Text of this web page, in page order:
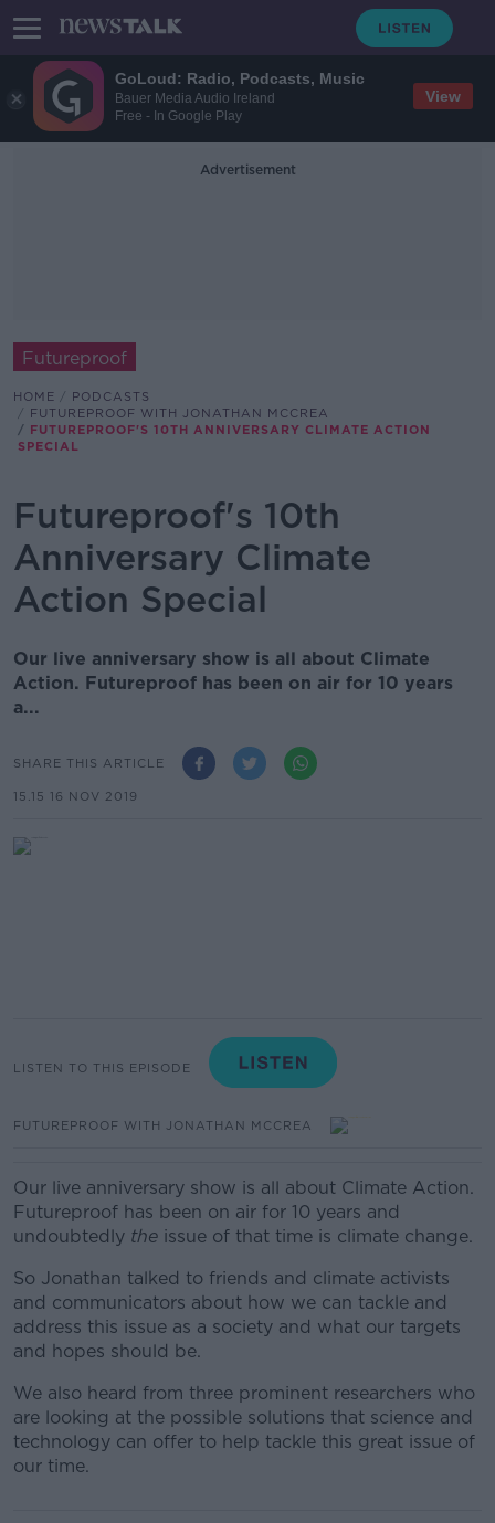
GoLoud: Radio, Podcasts, Music
Bauer Media Audio Ireland
Free - In Google Play
View
Advertisement
Futureproof
HOME
PODCASTS
FUTUREPROOF WITH JONATHAN MCCREA
FUTUREPROOF'S 10TH ANNIVERSARY CLIMATE ACTION
SPECIAL
Futureproof's 10th
Anniversary Climate
Action Special
Our live anniversary show is all about Climate
Action. Futureproof has been on air for 10 years
a...
SHARE THIS ARTICLE
15.15 16 NOV 2019
LISTEN TO THIS EPISODE
FUTUREPROOF WITH JONATHAN MCCREA
Our live anniversary show is all about Climate Action.
Futureproof has been on air for 10 years and
undoubtedly the issue of that time is climate change.
So Jonathan talked to friends and climate activists
and communicators about how we can tackle and
address this issue as a society and what our targets
and hopes should be.
We also heard from three prominent researchers who
are looking at the possible solutions that science and
technology can offer to help tackle this great issue of
our time.